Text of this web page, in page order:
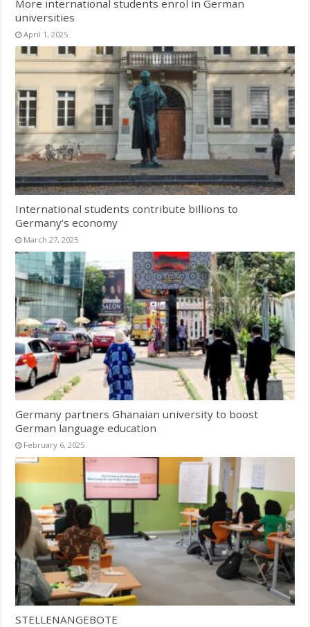
More international students enrol in German
universities
April 1, 2025
International students contribute billions to
Germany’s economy
March 27, 2025
Germany partners Ghanaian university to boost
German language education
February 6, 2025
STELLENANGEBOTE